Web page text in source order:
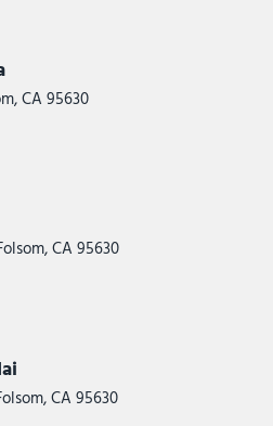
CA 95630
CA 95630
CA 95630